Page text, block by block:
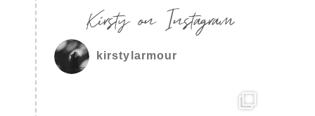
Kirsty on Instagram
kirstylarmour